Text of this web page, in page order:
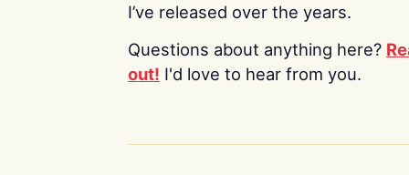
I’ve released over the years.
Questions about anything here?
out! I'd love to hear from you.